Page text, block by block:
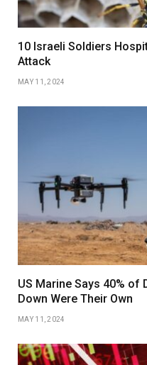
10 Israeli Soldiers
Attack
MAY 11, 2024
US Marine Says 40% of
Down Were Their Own
MAY 11, 2024